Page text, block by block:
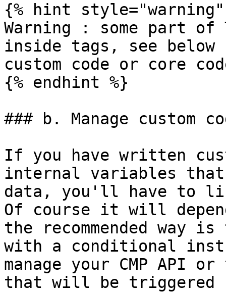
{% hint style="warning"
Warning : some part of
inside tags, see below
custom code or core
{% endhint %}
### b. Manage custom
If you have written
internal variables that
data, you'll have to
Of course it will
the recommended way
with a conditional
manage your CMP API
that will be triggered